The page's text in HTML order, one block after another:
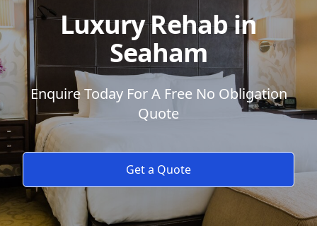
Luxury Rehab in
Seaham
Enquire Today For A Free No Obligation
Quote
Get a Quote